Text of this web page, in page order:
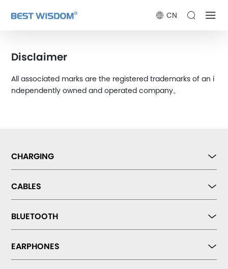
CN
Disclaimer
All associated marks are the registered trademarks of an i
ndependently owned and operated company。
CHARGING
CABLES
BLUETOOTH
EARPHONES